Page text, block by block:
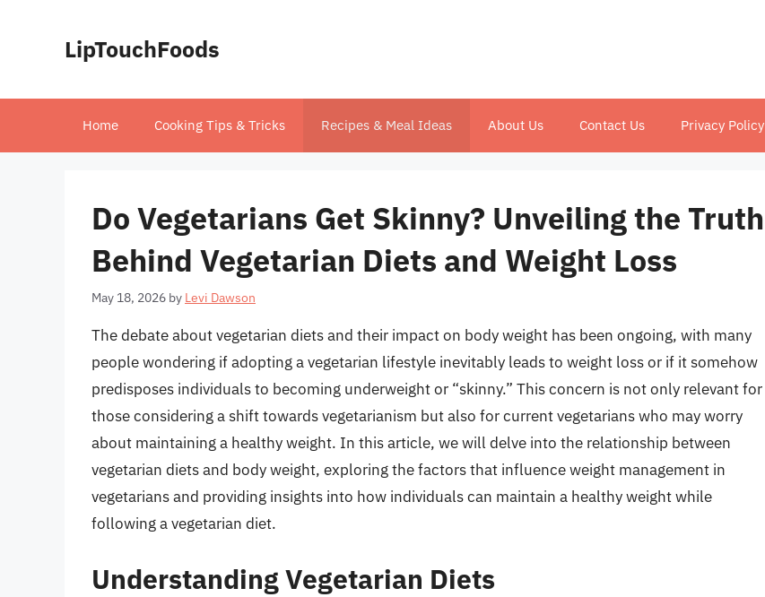
LipTouchFoods
Home Cooking Tips & Tricks Recipes & Meal Ideas About Us Contact Us Privacy Policy
Do Vegetarians Get Skinny? Unveiling the Truth
Behind Vegetarian Diets and Weight Loss
May 18, 2026 by Levi Dawson
The debate about vegetarian diets and their impact on body weight has been ongoing, with many
people wondering if adopting a vegetarian lifestyle inevitably leads to weight loss or if it somehow
predisposes individuals to becoming underweight or “skinny.” This concern is not only relevant for
those considering a shift towards vegetarianism but also for current vegetarians who may worry
about maintaining a healthy weight. In this article, we will delve into the relationship between
vegetarian diets and body weight, exploring the factors that influence weight management in
vegetarians and providing insights into how individuals can maintain a healthy weight while
following a vegetarian diet.
Understanding Vegetarian Diets